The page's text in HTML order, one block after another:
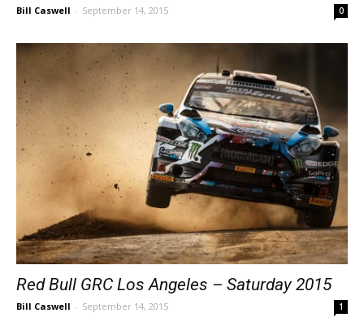
Bill Caswell - September 14, 2015 0
Red Bull GRC Los Angeles – Saturday 2015
Bill Caswell - September 14, 2015 1